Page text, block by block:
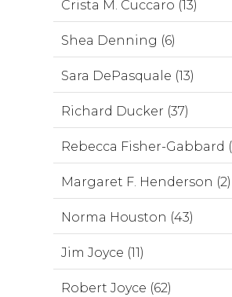
Crista M. Cuccaro (13)
Shea Denning (6)
Sara DePasquale (13)
Richard Ducker (37)
Rebecca Fisher-Gabbard
Margaret F. Henderson (2)
Norma Houston (43)
Jim Joyce (11)
Robert Joyce (62)